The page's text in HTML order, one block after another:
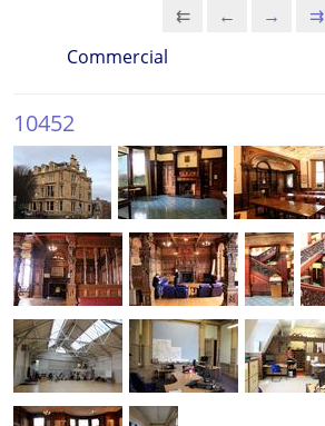
⇇
← →
⇉
Commercial
10452